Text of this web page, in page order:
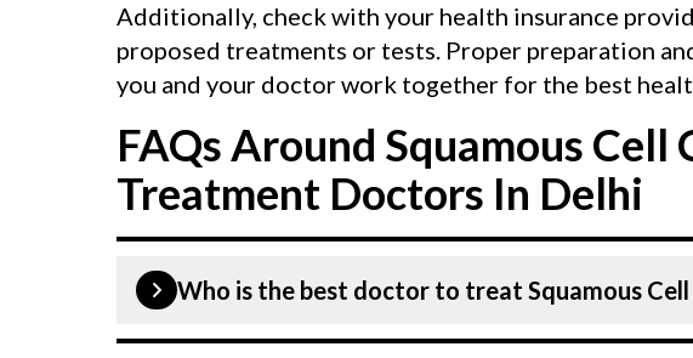
Additionally, check with your health insurance
proposed treatments or tests. Proper preparation
you and your doctor work together for the best
FAQs Around Squamous Cell
Treatment Doctors In Delhi
Who is the best doctor to treat Squamous Cell